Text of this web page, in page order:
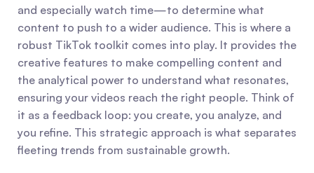
and especially watch time—to determine what
content to push to a wider audience. This is where a
robust TikTok toolkit comes into play. It provides the
creative features to make compelling content and
the analytical power to understand what resonates,
ensuring your videos reach the right people. Think of
it as a feedback loop: you create, you analyze, and
you refine. This strategic approach is what separates
fleeting trends from sustainable growth.